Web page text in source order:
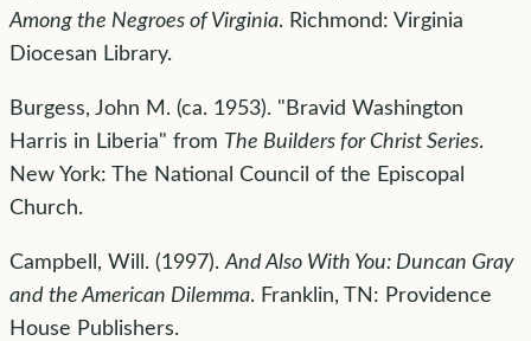
Among the Negroes of Virginia. Richmond: Virginia
Diocesan Library.
Burgess, John M. (ca. 1953). "Bravid Washington
Harris in Liberia" from The Builders for Christ Series.
New York: The National Council of the Episcopal
Church.
Campbell, Will. (1997).And Also With You: Duncan Gray
and the American Dilemma. Franklin, TN: Providence
House Publishers.